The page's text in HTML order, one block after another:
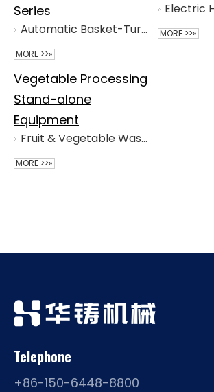
Series
Automatic Basket-Turning Marinating Cooker
MORE >>»
MORE >>»
Vegetable Processing
Stand-alone
Equipment
Fruit & Vegetable Washing Machine
MORE >>»
Telephone
+86-150-6448-8800